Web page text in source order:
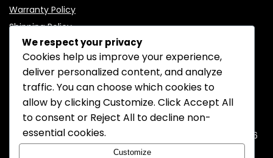
Warranty Policy
Shipping Policy
CONTACT INFORMATION
EMAIL: support@mozelectronics.com
ADDRESS:ROOM 05, 26/F, HO KING COMMERCIAL CENTRE, 2-16
FA YUEN STREET, MONGKOK, KOWLOON, HONGKONG
We respect your privacy
Cookies help us improve your experience,
deliver personalized content, and analyze
traffic. You can choose which cookies to
allow by clickingCustomize. ClickAccept All
to consent or Reject All to decline non-
essential cookies.
Customize